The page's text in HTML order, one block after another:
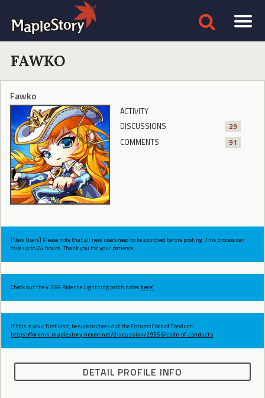
FAWKO
Fawko
ACTIVITY
DISCUSSIONS
29
COMMENTS
91
[New Users] Please note that all new users need to be approved before posting. This process can
take up to 24 hours. Thank you for your patience.
Check out the v.269 Ride the Lightning patch noteshere!
If this is your first visit, be sure to check out the Forums Code of Conduct:
https://forums.maplestory.nexon.net/discussion/29556/code-of-conducts
DETAIL PROFILE INFO